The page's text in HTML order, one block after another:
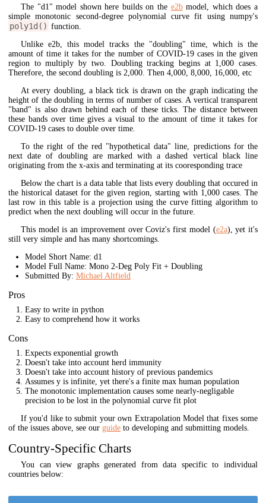
The "d1" model shown here builds on the e2bmodel, which does a
simple monotonic second-degree polynomial curve fit using numpy's
poly1d() function.
Unlike e2b, this model tracks the "doubling" time, which is the
amount of time it takes for the number of COVID-19 cases in the given
region to multiply by two. Doubling tracking begins at 1,000 cases.
Therefore, the second doubling is 2,000. Then 4,000, 8,000, 16,000, etc
At every doubling, a black tick is drawn on the graph indicating the
height of the doubling in terms of number of cases. A vertical transparent
"band" is also drawn behind each of these ticks. The distance between
these bands over time gives a visual to the amount of time it takes for
COVID-19 cases to double over time.
To the right of the red "hypothetical data" line, predictions for the
next date of doubling are marked with a dashed vertical black line
originating from the x-axis and terminating at its cooresponding trace
Below the chart is a data table that lists every doubling that occured in
the historical dataset for the given region, starting with 1,000 cases. The
last row in this table is a projection using the curve fitting algorithm to
predict when the next doubling will occur in the future.
This model is an improvement over Coviz's first model (e2a), yet it's
still very simple and has many shortcomings.
Model Short Name: d1
Model Full Name: Mono 2-Deg Poly Fit + Doubling
Submitted By: Michael Altfield
Pros
Easy to write in python
Easy to comprehend how it works
Cons
Expects exponential growth
Doesn't take into account herd immunity
Doesn't take into account history of previous pandemics
Assumes y is infinite, yet there's a finite max human population
The monotonic implementation causes some nearly-negligable
precision to be lost in the polynomial curve fit plot
If you'd like to submit your own Extrapolation Model that fixes some
of the issues above, see our guide to developing and submitting models.
Country-Specific Charts
You can view graphs generated from data specific to individual
countries below: